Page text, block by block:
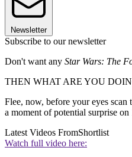
Newsletter
Subscribe to our newsletter
Don't want any Star Wars: The
THEN WHAT ARE YOU
Flee, now, before your eyes
a moment of potential surprise on
Latest Videos FromShortlist
Watch full video here: